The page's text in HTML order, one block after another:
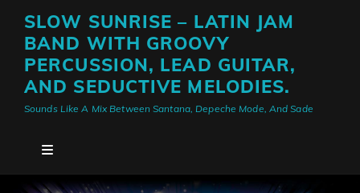
SLOW SUNRISE – LATIN JAM
BAND WITH GROOVY
PERCUSSION, LEAD GUITAR,
AND SEDUCTIVE MELODIES.
Sounds Like A Mix Between Santana, Depeche Mode, And Sade